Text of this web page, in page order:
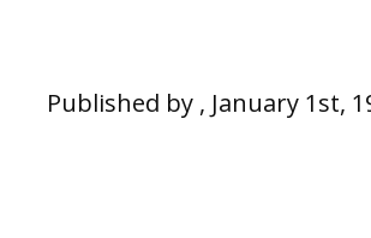
Published by , January 1st,